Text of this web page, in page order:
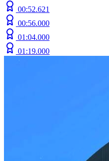
00:52.621
00:56.000
01:04.000
01:19.000